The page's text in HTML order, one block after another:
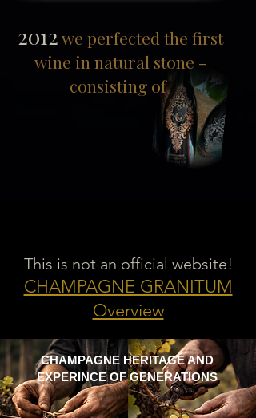
2012we perfected the first
wine in natural stone -
consisting of
This is not an official website!
CHAMPAGNE GRANITUM
Overview
CHAMPAGNE HERITAGE AND
EXPERINCE OF GENERATIONS